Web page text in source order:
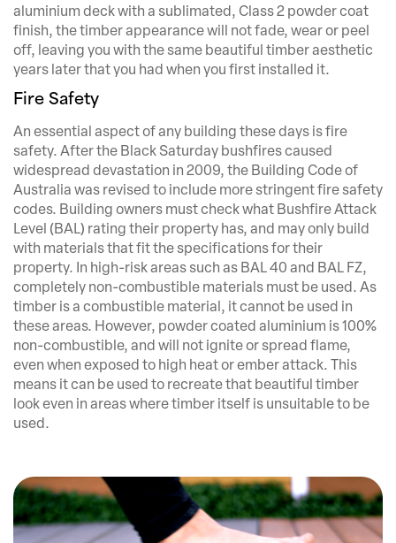
aluminium deck with a sublimated, Class 2 powder coat
finish, the timber appearance will not fade, wear or peel
off, leaving you with the same beautiful timber aesthetic
years later that you had when you first installed it.
Fire Safety
An essential aspect of any building these days is fire
safety. After the Black Saturday bushfires caused
widespread devastation in 2009, the Building Code of
Australia was revised to include more stringent fire safety
codes. Building owners must check what Bushfire Attack
Level (BAL) rating their property has, and may only build
with materials that fit the specifications for their
property. In high-risk areas such as BAL 40 and BAL FZ,
completely non-combustible materials must be used. As
timber is a combustible material, it cannot be used in
these areas. However, powder coated aluminium is 100%
non-combustible, and will not ignite or spread flame,
even when exposed to high heat or ember attack. This
means it can be used to recreate that beautiful timber
look even in areas where timber itself is unsuitable to be
used.